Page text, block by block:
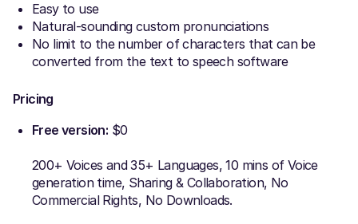
Easy to use
Natural-sounding custom pronunciations
No limit to the number of characters that can be
converted from the text to speech software
Pricing
Free version: $0
200+ Voices and 35+ Languages, 10 mins of Voice
generation time, Sharing & Collaboration, No
Commercial Rights, No Downloads.